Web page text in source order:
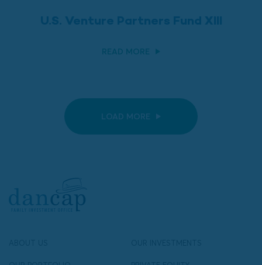
U.S. Venture Partners Fund XIII
READ MORE
LOAD MORE